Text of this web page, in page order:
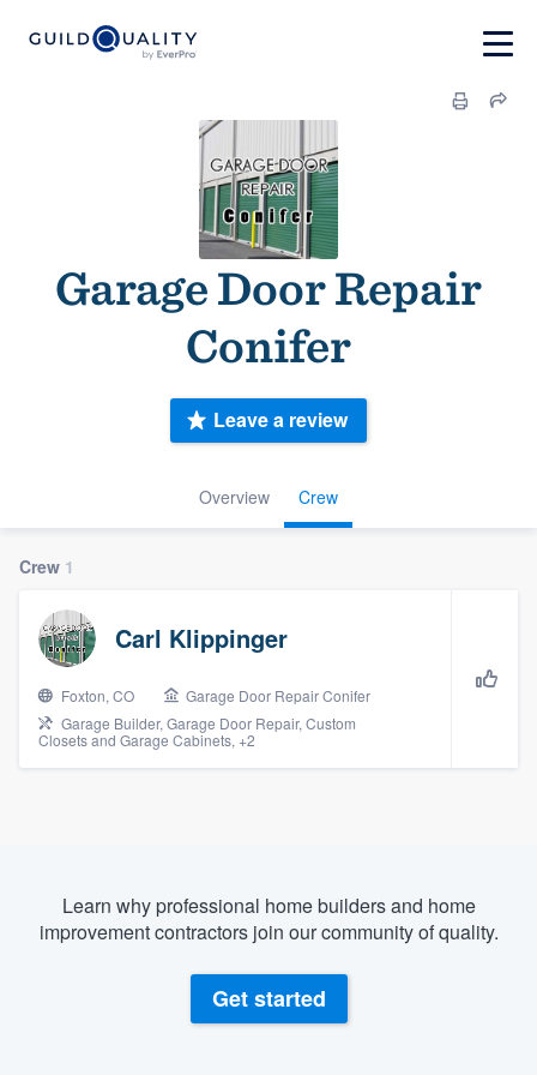
Garage Door Repair
Conifer
Overview Crew
Leave a review
Crew 1
Carl Klippinger
Foxton, CO
Garage Door Repair Conifer
Garage Builder, Garage Door Repair, Custom
Closets and Garage Cabinets, +2
Learn why professional home builders and home
improvement contractors join our community of quality.
Get started